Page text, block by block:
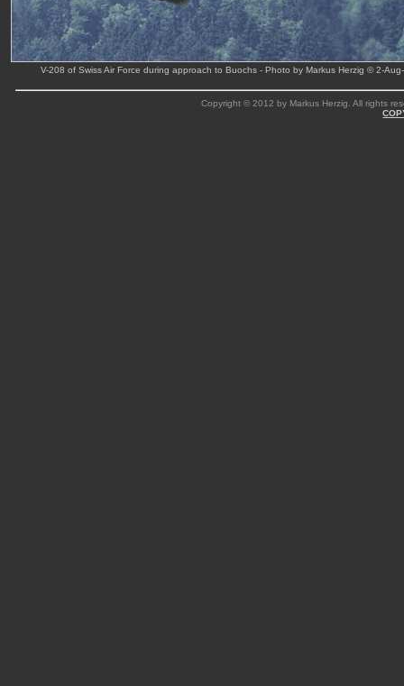
V-208 of Swiss Air Force during approach to Buochs - Photo by Markus Herzig © 2-
Copyright © 2012 by Markus Herzig. All rights